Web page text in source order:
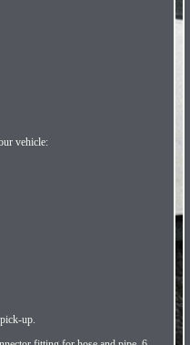
vehicle:
up.